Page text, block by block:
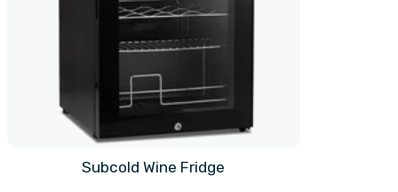
Subcold Wine Fridge